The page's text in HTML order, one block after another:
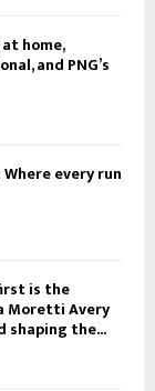
home,
and PNG’s
Where every run
is the
Moretti Avery
shaping the...